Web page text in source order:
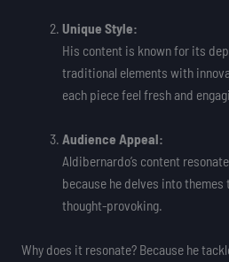
Unique Style:
His content is known for its
traditional elements with
each piece feel fresh and
Audience Appeal:
Aldibernardo’s content
because he delves into
thought-provoking.
Why does it resonate? Because he